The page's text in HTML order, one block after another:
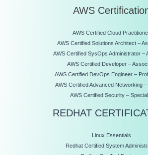
AWS
AWS Certified Cloud
AWS Certified Solutions Architect –
AWS Certified SysOps Administrator –
AWS Certified Developer –
AWS Certified DevOps Engineer –
AWS Certified Advanced Networking
AWS Certified Security –
REDHAT
Linux Essentials
Redhat Certified System